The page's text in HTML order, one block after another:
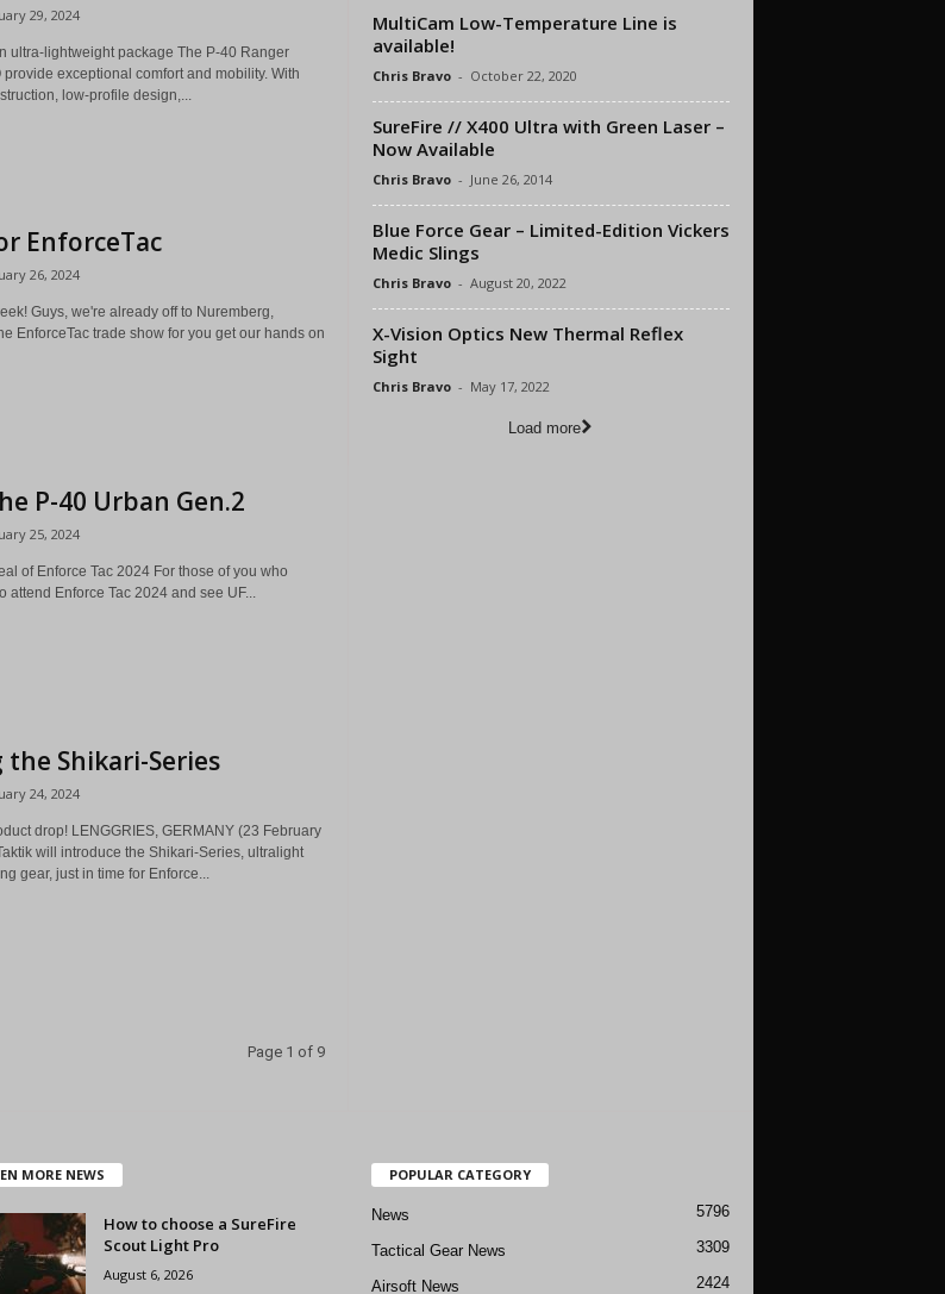
29, 2024
ultra-lightweight package The P-40 Ranger
provide exceptional comfort and mobility. With
low-profile design,...
EnforceTac
26, 2024
Guys, we're already off to Nuremberg,
EnforceTac trade show for you get our hands on
P-40 Urban Gen.2
25, 2024
of Enforce Tac 2024 For those of you who
attend Enforce Tac 2024 and see UF...
Shikari-Series
24, 2024
drop! LENGGRIES, GERMANY (23 February
will introduce the Shikari-Series, ultralight
gear, just in time for Enforce...
Page 1 of 9
MultiCam Low-Temperature Line is
available!
Chris Bravo - October 22, 2020
SureFire // X400 Ultra with Green Laser –
Now Available
Chris Bravo - June 26, 2014
Blue Force Gear – Limited-Edition Vickers
Medic Slings
Chris Bravo - August 20, 2022
X-Vision Optics New Thermal Reflex
Sight
Chris Bravo - May 17, 2022
Load more
MORE NEWS
How to choose a SureFire
Scout Light Pro
August 6, 2026
POPULAR CATEGORY
News 5796
Tactical Gear News 3309
Airsoft News 2424